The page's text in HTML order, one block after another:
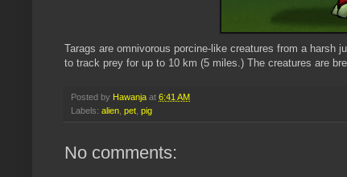
Tarags are omnivorous porcine-like creatures from a harsh
to track prey for up to 10 km (5 miles.) The creatures are
Posted by Hawanja at 6:41 AM
Labels: alien, pet, pig
No comments: